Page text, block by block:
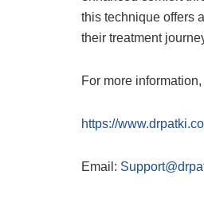
this technique offers
their treatment
For more
https://
Email: